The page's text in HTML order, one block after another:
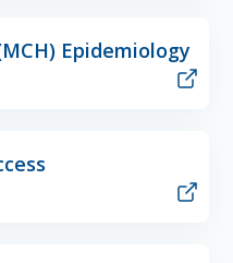
Epidemiology